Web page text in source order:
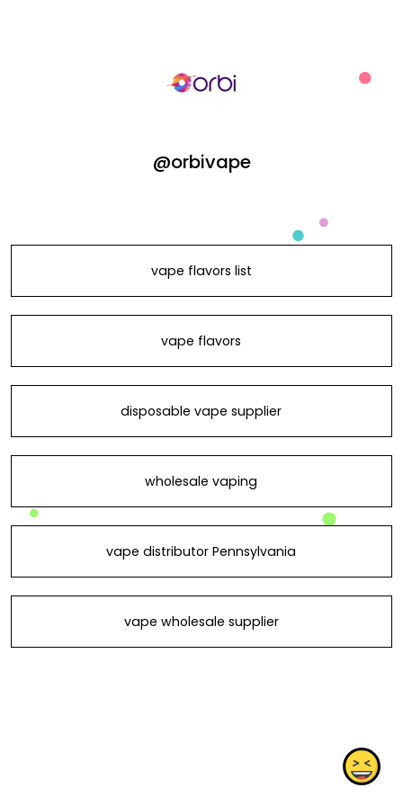
@orbivape
vape flavors list
vape flavors
disposable vape supplier
wholesale vaping
vape distributor Pennsylvania
vape wholesale supplier